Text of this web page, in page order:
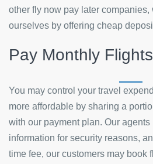
other fly now pay later companies,
ourselves by offering cheap
Pay Monthly Flights
You may control your travel
more affordable by sharing a
with our payment plan. Our
information for security reasons,
time fee, our customers may book